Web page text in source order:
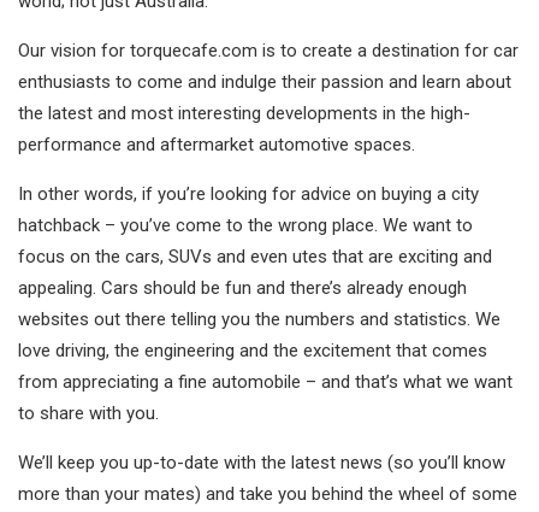
Our vision for torquecafe.com is to create a destination for car
enthusiasts to come and indulge their passion and learn about
the latest and most interesting developments in the high-
performance and aftermarket automotive spaces.
In other words, if you’re looking for advice on buying a city
hatchback – you’ve come to the wrong place. We want to
focus on the cars, SUVs and even utes that are exciting and
appealing. Cars should be fun and there’s already enough
websites out there telling you the numbers and statistics. We
love driving, the engineering and the excitement that comes
from appreciating a fine automobile – and that’s what we want
to share with you.
We’ll keep you up-to-date with the latest news (so you’ll know
more than your mates) and take you behind the wheel of some